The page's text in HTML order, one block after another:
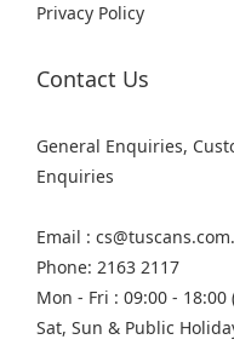
Privacy Policy
Contact Us
General Enquiries,
Enquiries
Email :
Phone: 2163 2117
Mon - Fri : 09:00 - 18:00
Sat, Sun & Public